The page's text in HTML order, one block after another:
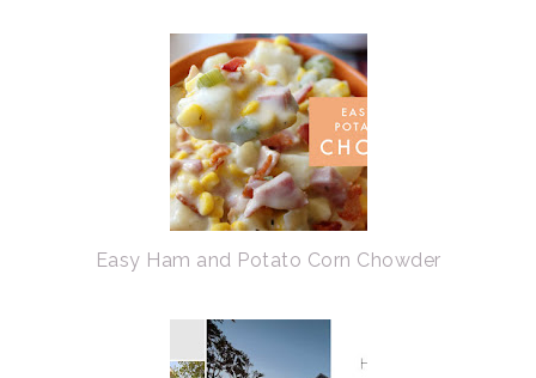
Easy Ham and Potato Corn Chowder